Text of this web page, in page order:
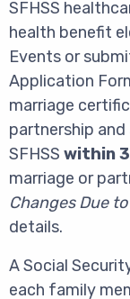
SFHSS
health benefit
Events or
Application
marriage
partnership
SFHSS within
marriage or
Changes Due
details.
A Social
each family